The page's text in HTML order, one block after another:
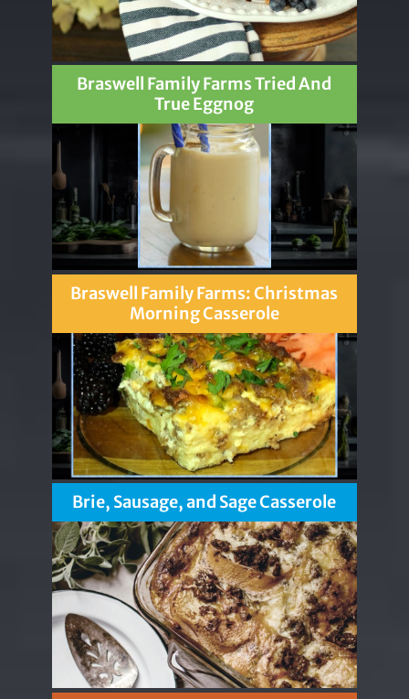
Braswell Family Farms Tried And
True Eggnog
Braswell Family Farms: Christmas
Morning Casserole
Brie, Sausage, and Sage Casserole